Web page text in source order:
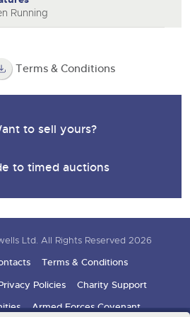
Running
Terms & Conditions
to sell yours?
to timed auctions
Ltd. All Rights Reserved 2026
Terms & Conditions
Policies
Charity Support
Armed Forces Covenant